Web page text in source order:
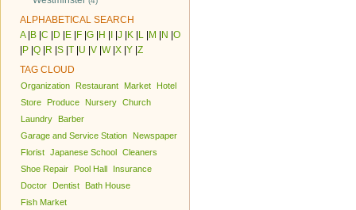
ALPHABETICAL SEARCH
A| B C D E F G H J K L M N O
P Q R S T U V W| X Y Z
TAG CLOUD
Organization Restaurant Market
Hotel
Store
Produce Nursery Church
Laundry
Barber
Garage and Service Station
Newspaper
Florist Japanese School Cleaners
Shoe Repair
Pool Hall
Insurance
Doctor
Dentist
Bath House
Fish Market